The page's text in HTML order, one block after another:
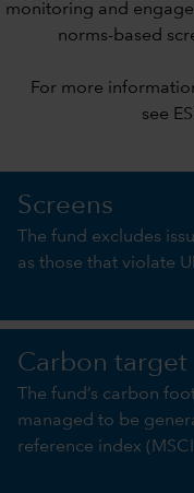
monitoring and
norms-based
For more
see
Screens
The fund excludes
as those that violate
Carbon target
The fund’s carbon
managed to be
reference index